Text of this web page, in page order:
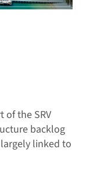
of the SRV
backlog
linked to